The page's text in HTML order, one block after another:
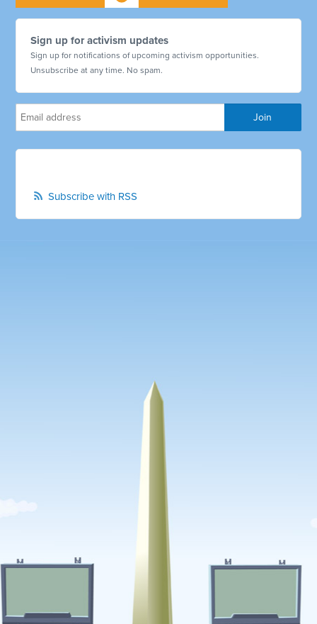
Sign up for activism updates
Sign up for notifications of upcoming activism opportunities.
Unsubscribe at any time. No spam.
Subscribe with RSS